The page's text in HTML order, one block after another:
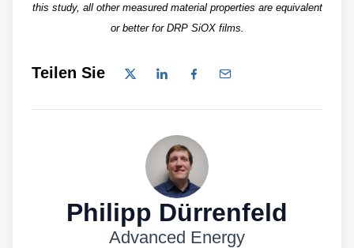
this study, all other measured material properties are equivalent
or better for DRP SiOX films.
Teilen Sie
Philipp Dürrenfeld
Advanced Energy